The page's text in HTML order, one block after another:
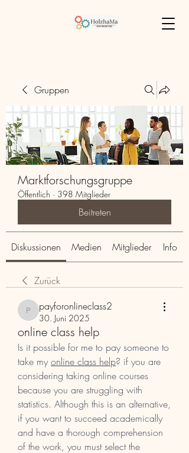
Gruppen
Marktforschungsgruppe
Öffentlich · 398 Mitglieder
Beitreten
Diskussionen Medien Mitglieder Info
Zurück
payforonlineclass2
payforonlineclass2
30. Juni 2025
online class help
Is it possible for me to pay someone to
take my online class help? if you are
considering taking online courses
because you are struggling with
statistics. Although this is an alternative,
if you want to succeed academically
and have a thorough comprehension
of the work, you must select the